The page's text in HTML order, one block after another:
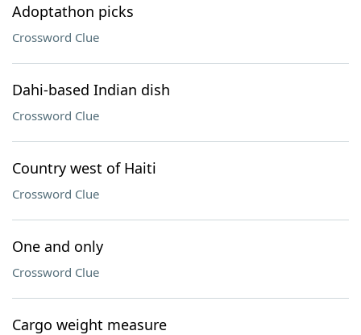
Adoptathon picks
Crossword Clue
Dahi-based Indian dish
Crossword Clue
Country west of Haiti
Crossword Clue
One and only
Crossword Clue
Cargo weight measure